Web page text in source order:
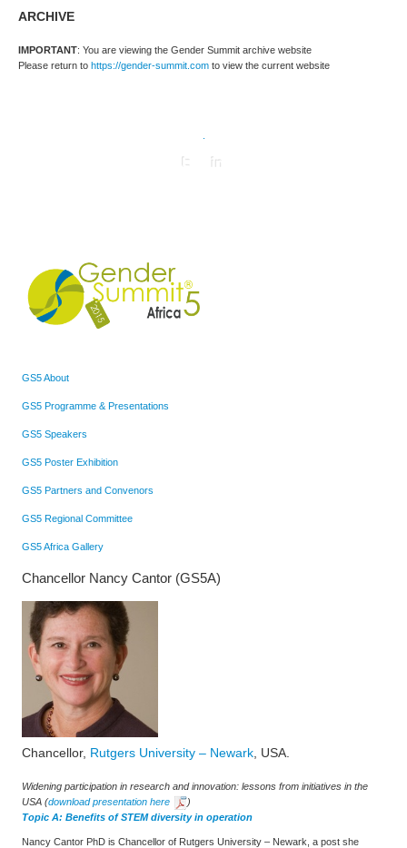
ARCHIVE
IMPORTANT: You are viewing the Gender Summit archive website
Please return to https://gender-summit.com to view the current website
GS5 About
GS5 Programme & Presentations
GS5 Speakers
GS5 Poster Exhibition
GS5 Partners and Convenors
GS5 Regional Committee
GS5 Africa Gallery
Chancellor Nancy Cantor (GS5A)
Chancellor, Rutgers University – Newark , USA.
Widening participation in research and innovation: lessons from initiatives in the
USA (download presentation here
)
Topic A: Benefits of STEM diversity in operation
Nancy Cantor PhD is Chancellor of Rutgers University – Newark, a post she